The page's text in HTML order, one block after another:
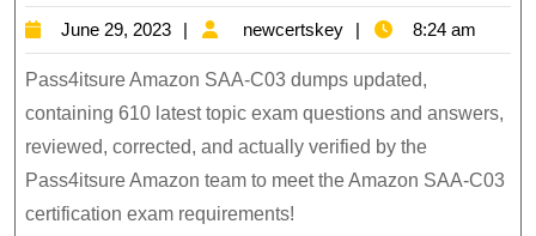
Amazon
SAA-
C03
dumps
Update
June 29, 2023
June
29,
2023
newcertskey newcertskey
8:24 am
Pass4itsure Amazon SAA-C03 dumps updated,
containing 610 latest topic exam questions and answers,
reviewed, corrected, and actually verified by the
Pass4itsure Amazon team to meet the Amazon SAA-C03
certification exam requirements!